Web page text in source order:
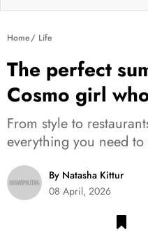
Home Life
The perfect
Cosmo girl
From style to
everything you need to
By Natasha Kittur
08 April, 2026